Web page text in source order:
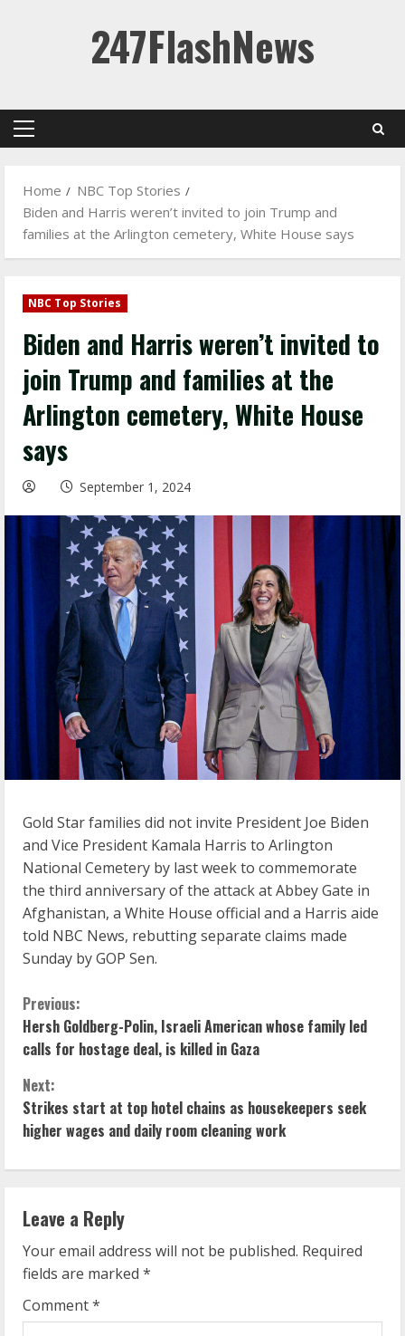
247FlashNews
Primary
Home
NBC Top Stories
Biden and Harris weren’t invited to join Trump and
families at the Arlington cemetery, White House says
NBC Top Stories
Biden and Harris weren’t invited to
join Trump and families at the
Arlington cemetery, White House
says
September 1, 2024
Gold Star families did not invite President Joe Biden
and Vice President Kamala Harris to Arlington
National Cemetery by last week to commemorate
the third anniversary of the attack at Abbey Gate in
Afghanistan, a White House official and a Harris aide
told NBC News, rebutting separate claims made
Sunday by GOP Sen.
C
o
n
t
i
n
u
e
R
Previous:
Hersh Goldberg-Polin, Israeli American whose family led
calls for hostage deal, is killed in Gaza
Next:
Strikes start at top hotel chains as housekeepers seek
higher wages and daily room cleaning work
Leave a Reply
Your email address will not be published. Required
fields are marked *
Comment*